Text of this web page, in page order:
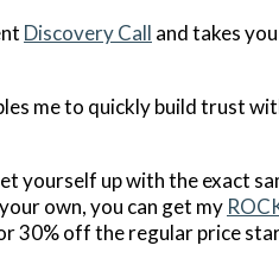
Discovery Call and takes
me to quickly build trust
yourself up with the exact
own, you can get my
30% off the regular price